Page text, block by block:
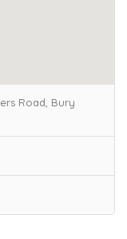
Road, Bury